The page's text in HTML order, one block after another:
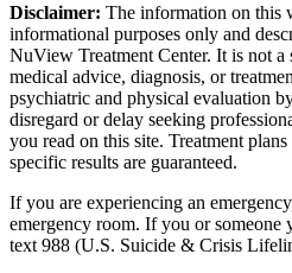
Disclaimer: The information on this
informational purposes only and
NuView Treatment Center. It is not a
medical advice, diagnosis, or
psychiatric and physical evaluation
disregard or delay seeking
you read on this site. Treatment
specific results are guaranteed.
If you are experiencing an
emergency room. If you or
text 988 (U.S. Suicide & Crisis